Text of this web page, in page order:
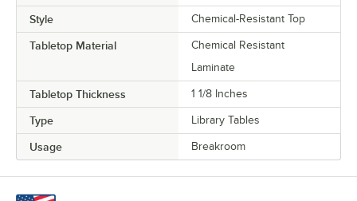
Style Chemical-Resistant Top
Tabletop Material
Chemical Resistant
Laminate
Tabletop Thickness 1 1/8 Inches
Type Library Tables
Usage Breakroom